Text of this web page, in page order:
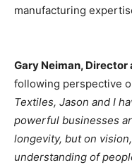
manufacturing
Gary Neiman, Director
following perspective
Textiles, Jason and I
powerful businesses
longevity, but on
understanding of